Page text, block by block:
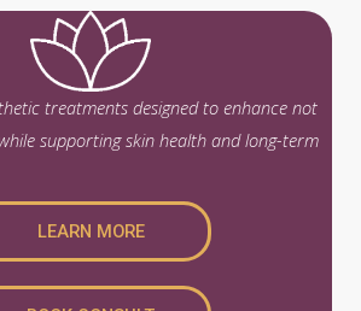
treatments designed to enhance not
supporting skin health and long-term
LEARN MORE